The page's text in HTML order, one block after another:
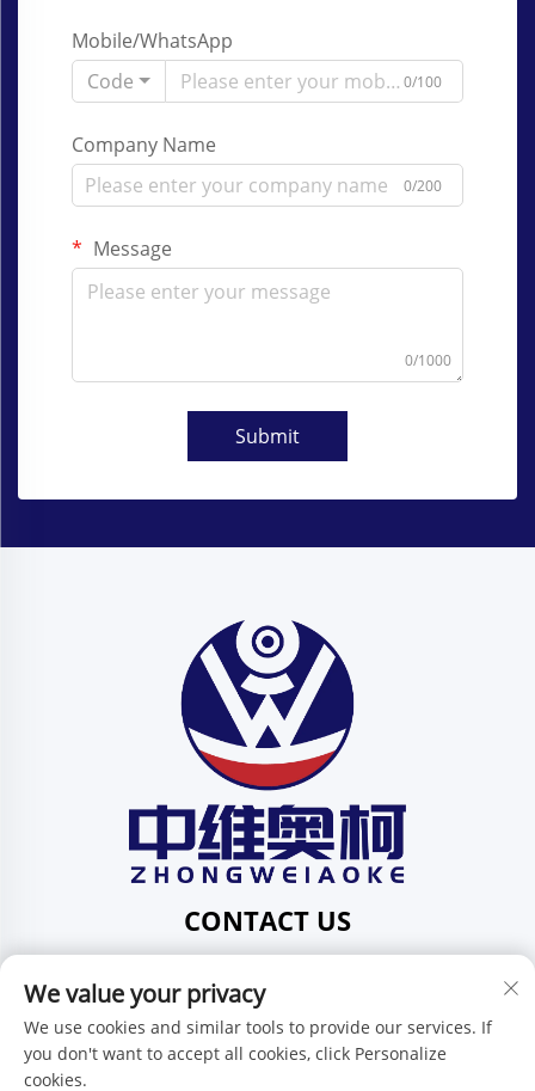
Mobile/WhatsApp
Code
0/100
Company Name
0/200
Message
0/1000
Submit
CONTACT US
Pingdi Subdistrict shenzhen guangdong China
Tel:+86-15986647296
E-mail:[email protected]
We value your privacy
We use cookies and similar tools to provide our services. If
you don't want to accept all cookies, click Personalize
cookies.